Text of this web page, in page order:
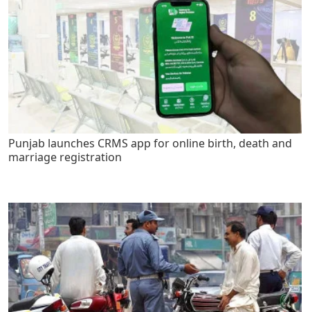
Punjab launches CRMS app for online birth, death and
marriage registration